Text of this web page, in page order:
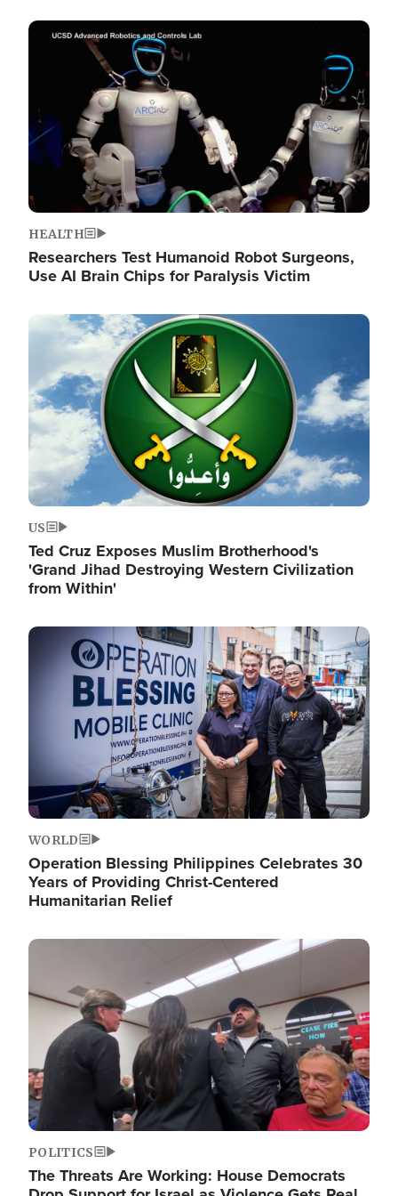
Image
HEALTH
Researchers Test Humanoid Robot Surgeons,
Use AI Brain Chips for Paralysis Victim
Image
US
Ted Cruz Exposes Muslim Brotherhood's
'Grand Jihad Destroying Western Civilization
from Within'
Image
WORLD
Operation Blessing Philippines Celebrates 30
Years of Providing Christ-Centered
Humanitarian Relief
Image
POLITICS
The Threats Are Working: House Democrats